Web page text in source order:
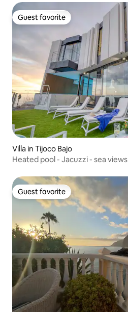
Guest favorite
Guest favorite
Villa in Tijoco Bajo
Heated pool - Jacuzzi - sea views
Guest favorite
Guest favorite